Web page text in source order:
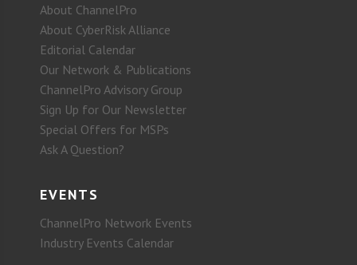
About ChannelPro
About CyberRisk Alliance
Editorial Calendar
Our Network & Publications
ChannelPro Advisory Group
Sign Up for Our Newsletter
Special Offers for MSPs
Ask A Question?
EVENTS
ChannelPro Network Events
Industry Events Calendar